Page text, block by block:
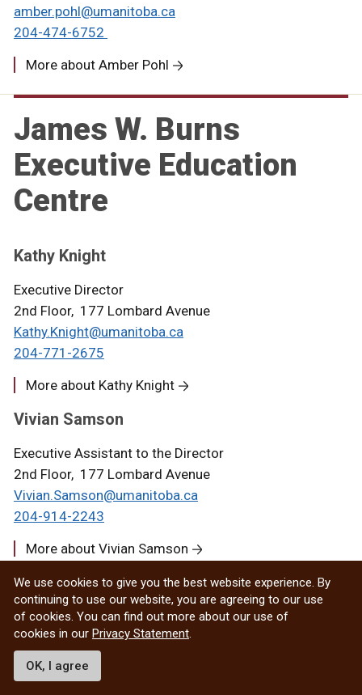
amber.pohl@umanitoba.ca
204-474-6752
More about Amber Pohl
James W. Burns
Executive Education
Centre
Kathy Knight
Executive Director
2nd Floor, 177 Lombard Avenue
Kathy.Knight@umanitoba.ca
204-771-2675
More about Kathy Knight
Vivian Samson
Executive Assistant to the Director
2nd Floor, 177 Lombard Avenue
Vivian.Samson@umanitoba.ca
204-914-2243
More about Vivian Samson
Jared Enns
Senior Manager, Programming
2nd Floor, 177 Lombard Avenue
Jared.Enns@umanitoba.ca
204-583-1918
We use cookies to give you the best website experience. By
continuing to use our website, you are agreeing to our use
of cookies. You can find out more about our use of
cookies in our Privacy Statement
OK, I agree